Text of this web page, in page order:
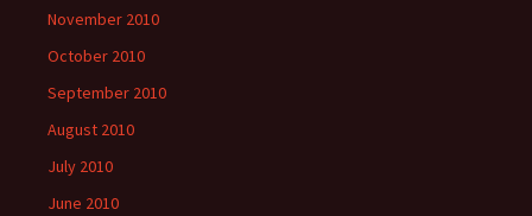
November 2010
October 2010
September 2010
August 2010
July 2010
June 2010